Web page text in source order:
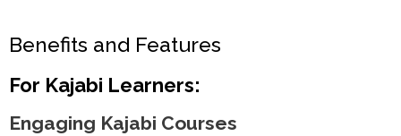
Benefits and Features
For Kajabi Learners:
Engaging Kajabi Courses